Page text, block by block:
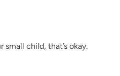
child, that’s okay.